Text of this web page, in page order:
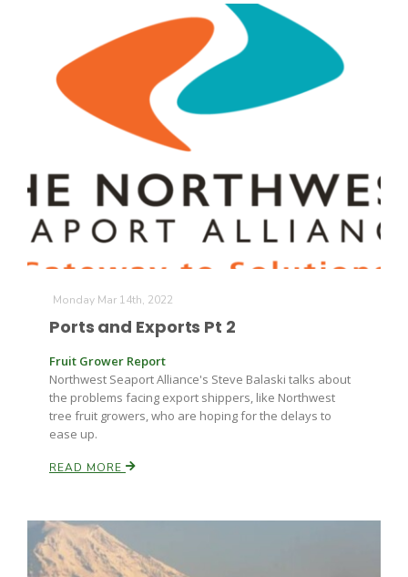
Monday Mar 14th, 2022
Ports and Exports Pt 2
Fruit Grower Report
Northwest Seaport Alliance's Steve Balaski talks about
the problems facing export shippers, like Northwest
tree fruit growers, who are hoping for the delays to
ease up.
READ MORE